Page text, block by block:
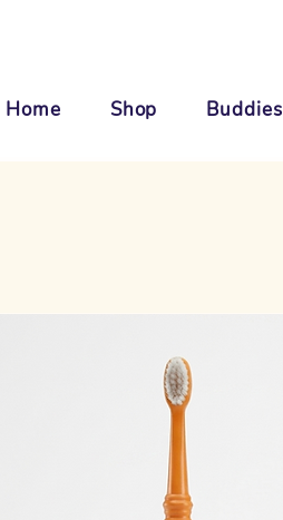
Home Shop Buddies